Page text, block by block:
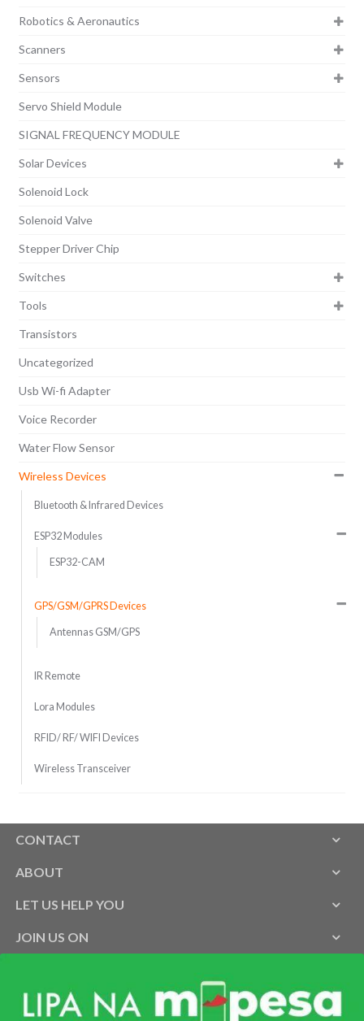
Robotics & Aeronautics
Scanners
Sensors
Servo Shield Module
SIGNAL FREQUENCY MODULE
Solar Devices
Solenoid Lock
Solenoid Valve
Stepper Driver Chip
Switches
Tools
Transistors
Uncategorized
Usb Wi-fi Adapter
Voice Recorder
Water Flow Sensor
Wireless Devices
Bluetooth & Infrared Devices
ESP32 Modules
ESP32-CAM
GPS/GSM/GPRS Devices
Antennas GSM/GPS
IR Remote
Lora Modules
RFID/ RF/ WIFI Devices
Wireless Transceiver
CONTACT
ABOUT
LET US HELP YOU
JOIN US ON